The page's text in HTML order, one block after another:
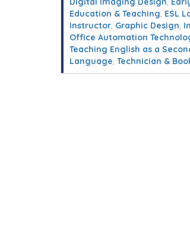
Education & Teaching, ESL
Instructor, Graphic Design,
Office Automation
Teaching English as a
Language, Technician &